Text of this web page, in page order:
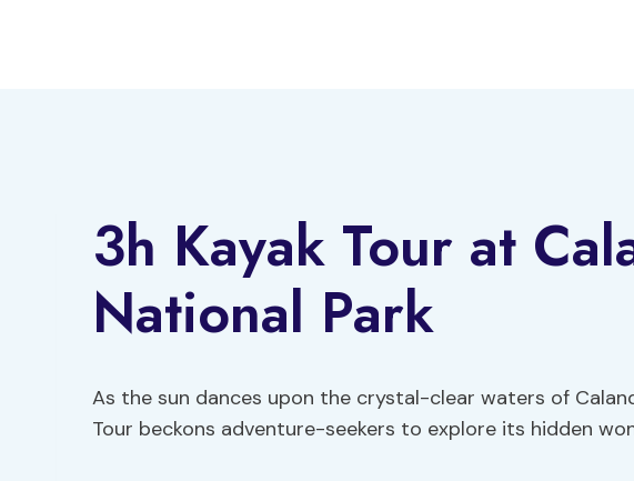
3h Kayak Tour at
National Park
As the sun dances upon the crystal-clear waters of
Tour beckons adventure-seekers to explore its hidden